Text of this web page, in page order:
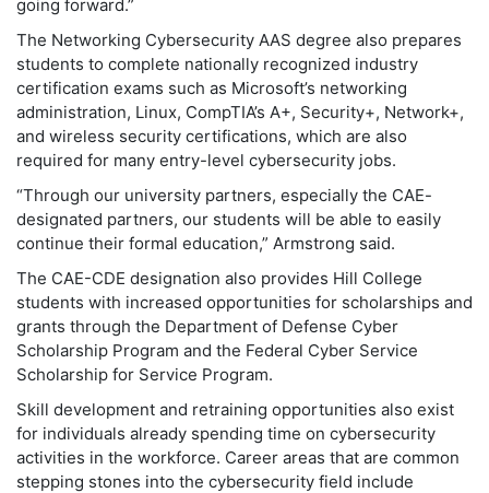
going forward.”
The Networking Cybersecurity AAS degree also prepares
students to complete nationally recognized industry
certification exams such as Microsoft’s networking
administration, Linux, CompTIA’s A+, Security+, Network+,
and wireless security certifications, which are also
required for many entry-level cybersecurity jobs.
“Through our university partners, especially the CAE-
designated partners, our students will be able to easily
continue their formal education,” Armstrong said.
The CAE-CDE designation also provides Hill College
students with increased opportunities for scholarships and
grants through the Department of Defense Cyber
Scholarship Program and the Federal Cyber Service
Scholarship for Service Program.
Skill development and retraining opportunities also exist
for individuals already spending time on cybersecurity
activities in the workforce. Career areas that are common
stepping stones into the cybersecurity field include